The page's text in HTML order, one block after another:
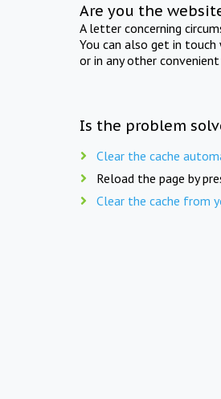
Are you the
A letter concerning
You can also get in
or in any other convenient
Is the problem
Clear the cache
Reload the page by
Clear the cache from